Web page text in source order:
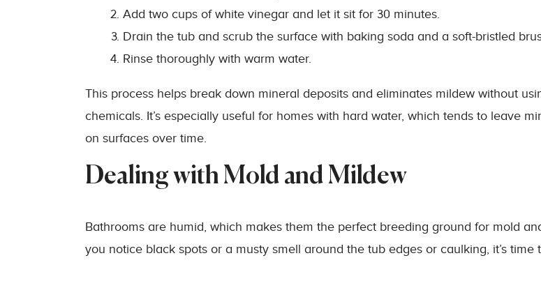
Add two cups of white vinegar and let it sit for 30 minutes.
Drain the tub and scrub the surface with baking soda and a soft-bristled
Rinse thoroughly with warm water.
This process helps break down mineral deposits and eliminates mildew without
chemicals. It’s especially useful for homes with hard water, which tends to leave
on surfaces over time.
Dealing with Mold and Mildew
Bathrooms are humid, which makes them the perfect breeding ground for mold
you notice black spots or a musty smell around the tub edges or caulking, it’s time